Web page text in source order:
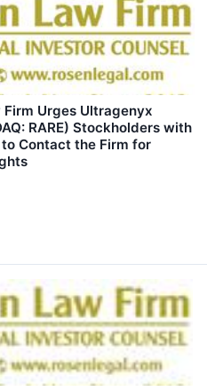
Firm Urges Ultragenyx
RARE) Stockholders with
Contact the Firm for